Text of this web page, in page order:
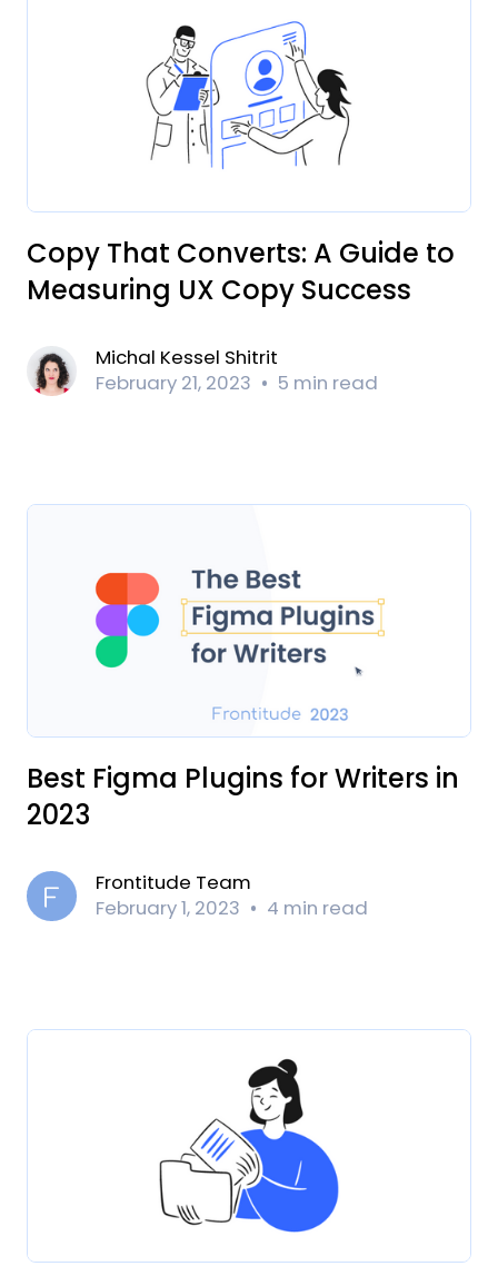
Copy That Converts: A Guide to
Measuring UX Copy Success
Michal Kessel Shitrit
February 21, 2023
5 min read
Best Figma Plugins for Writers in
2023
Frontitude Team
February 1, 2023
4 min read